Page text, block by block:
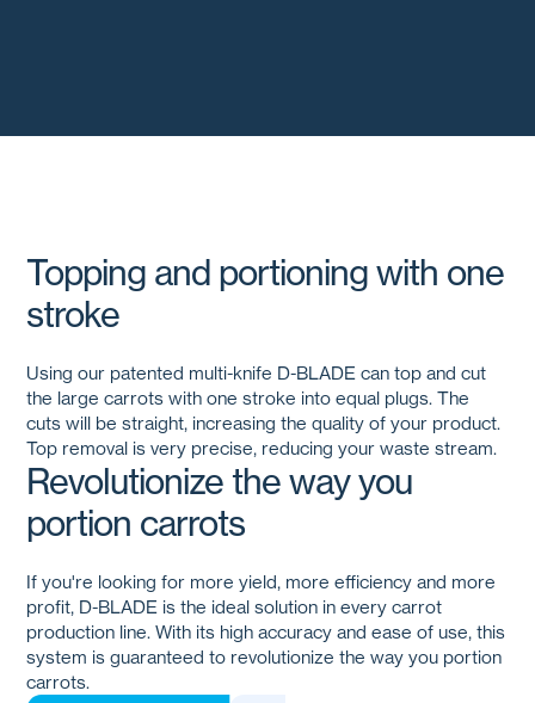
Topping and portioning with one
stroke
Using our patented multi-knife D-BLADEcan top and cut
the large carrots with one stroke into equal plugs. The
cuts will be straight, increasing the quality of your product.
Top removal is very precise, reducing your waste stream.
Revolutionize the way you
portion carrots
If you're looking for more yield, more efficiency and more
profit, D-BLADE is the ideal solution in every carrot
production line. With its high accuracy and ease of use, this
system is guaranteed to revolutionize the way you portion
carrots.